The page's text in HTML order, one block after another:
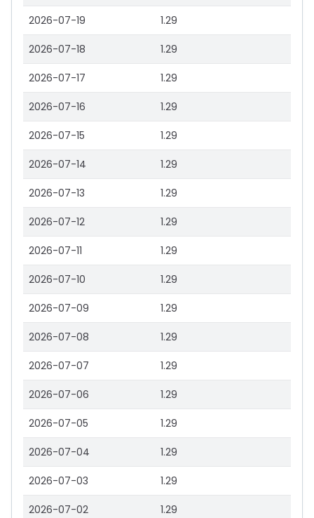
2026-07-19 1.29
2026-07-18 1.29
2026-07-17 1.29
2026-07-16 1.29
2026-07-15 1.29
2026-07-14 1.29
2026-07-13 1.29
2026-07-12 1.29
2026-07-11 1.29
2026-07-10 1.29
2026-07-09 1.29
2026-07-08 1.29
2026-07-07 1.29
2026-07-06 1.29
2026-07-05 1.29
2026-07-04 1.29
2026-07-03 1.29
2026-07-02 1.29